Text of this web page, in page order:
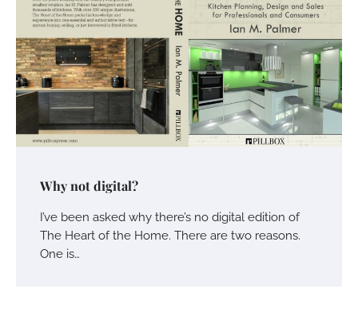
Why not digital?
I’ve been asked why there’s no digital edition of
The Heart of the Home. There are two reasons.
One is…